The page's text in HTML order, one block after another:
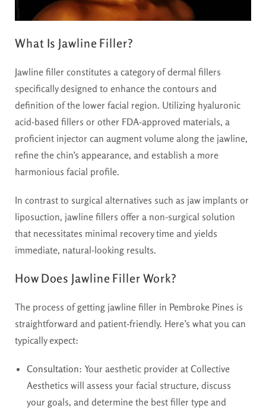
What Is Jawline Filler?
Jawline filler constitutes a category of dermal fillers
specifically designed to enhance the contours and
definition of the lower facial region. Utilizing hyaluronic
acid-based fillers or other FDA-approved materials, a
proficient injector can augment volume along the jawline,
refine the chin’s appearance, and establish a more
harmonious facial profile.
In contrast to surgical alternatives such as jaw implants or
liposuction, jawline fillers offer a non-surgical solution
that necessitates minimal recovery time and yields
immediate, natural-looking results.
How Does Jawline Filler Work?
The process of getting jawline filler in Pembroke Pines is
straightforward and patient-friendly. Here’s what you can
typically expect:
Consultation: Your aesthetic provider at Collective
Aesthetics will assess your facial structure, discuss
your goals, and determine the best filler type and